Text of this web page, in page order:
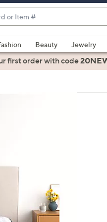
Beauty Jewelry
first orderwith code